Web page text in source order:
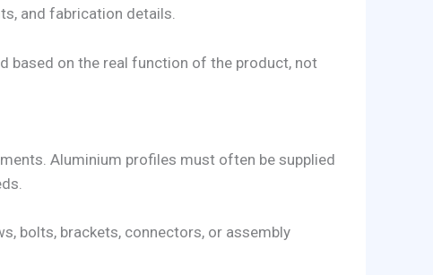
and fabrication details.
based on the real function of the product, not
Aluminium profiles must often be supplied
bolts, brackets, connectors, or assembly